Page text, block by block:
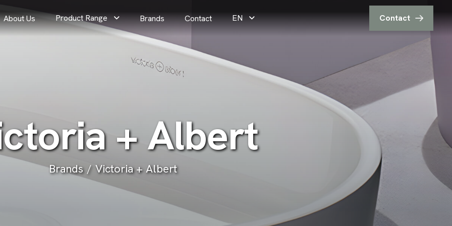
About Us Product Range Brands Contact EN Contact
ctoria+Albert
Brands Victoria + Albert